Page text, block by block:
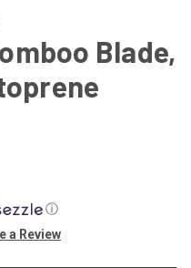
Blade,
ⓘ
a Review